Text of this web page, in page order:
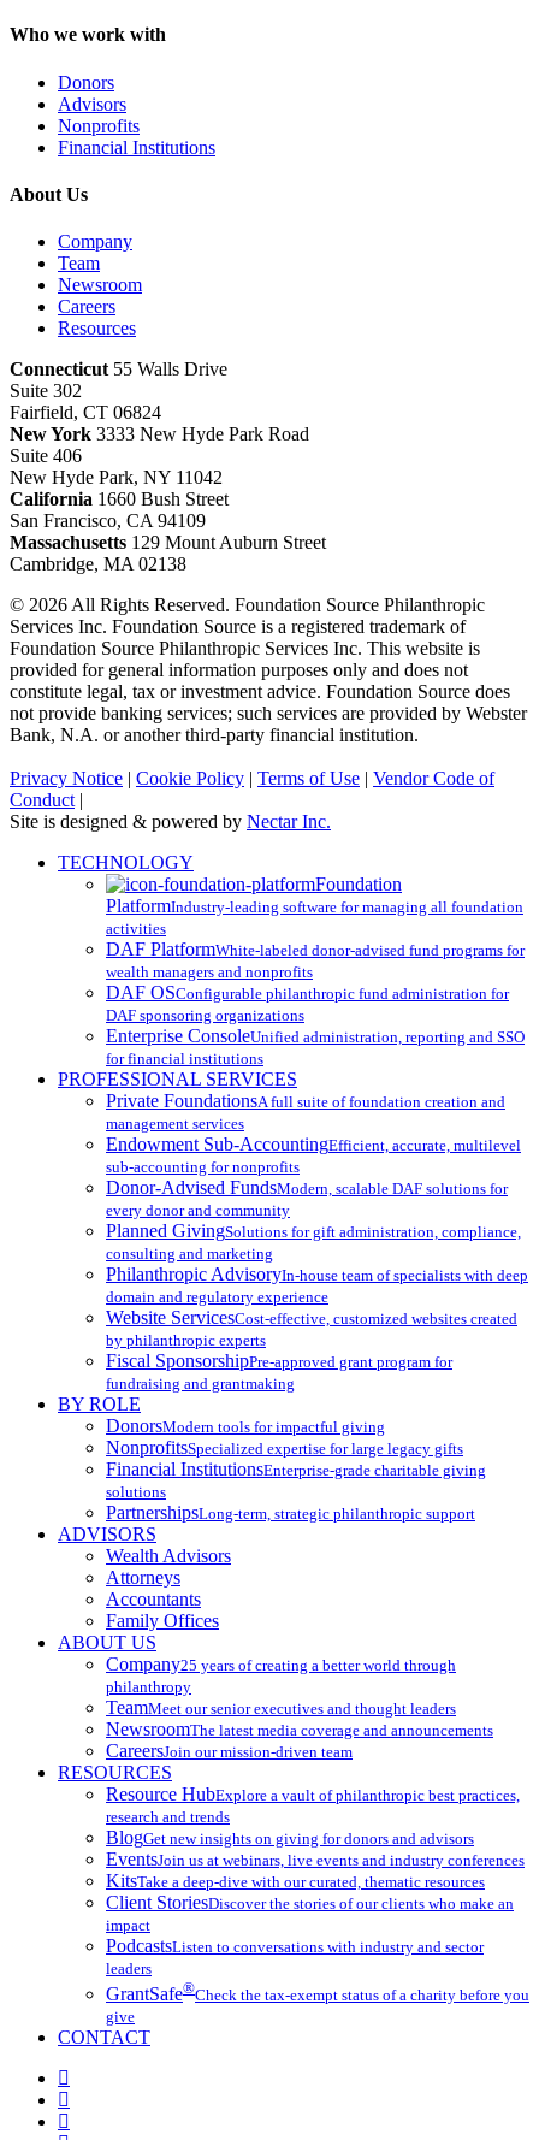
Who we work with
Donors
Advisors
Nonprofits
Financial Institutions
About Us
Company
Team
Newsroom
Careers
Resources
Connecticut 55 Walls Drive
Suite 302
Fairfield, CT 06824
New York 3333 New Hyde Park Road
Suite 406
New Hyde Park, NY 11042
California 1660 Bush Street
San Francisco, CA 94109
Massachusetts 129 Mount Auburn Street
Cambridge, MA 02138
© 2026 All Rights Reserved. Foundation Source Philanthropic
Services Inc. Foundation Source is a registered trademark of
Foundation Source Philanthropic Services Inc. This website is
provided for general information purposes only and does not
constitute legal, tax or investment advice. Foundation Source does
not provide banking services; such services are provided by Webster
Bank, N.A. or another third-party financial institution.
Privacy Notice | Cookie Policy | Terms of Use | Vendor Code of
Conduct |
Site is designed & powered by Nectar Inc.
Close
TECHNOLOGY
Foundation
PlatformIndustry-leading software for managing all foundation
activities
DAF PlatformWhite-labeled donor-advised fund programs for
wealth managers and nonprofits
DAF OSConfigurable philanthropic fund administration for
DAF sponsoring organizations
Enterprise ConsoleUnified administration, reporting and SSO
for financial institutions
PROFESSIONAL SERVICES
Private FoundationsA full suite of foundation creation and
management services
Endowment Sub-AccountingEfficient, accurate, multilevel
sub-accounting for nonprofits
Donor-Advised FundsModern, scalable DAF solutions for
every donor and community
Planned GivingSolutions for gift administration, compliance,
consulting and marketing
Philanthropic AdvisoryIn-house team of specialists with deep
domain and regulatory experience
Website ServicesCost-effective, customized websites created
by philanthropic experts
Fiscal SponsorshipPre-approved grant program for
fundraising and grantmaking
BY ROLE
DonorsModern tools for impactful giving
NonprofitsSpecialized expertise for large legacy gifts
Financial InstitutionsEnterprise-grade charitable giving
solutions
PartnershipsLong-term, strategic philanthropic support
ADVISORS
Wealth Advisors
Attorneys
Accountants
Family Offices
ABOUT US
Company25 years of creating a better world through
philanthropy
TeamMeet our senior executives and thought leaders
NewsroomThe latest media coverage and announcements
CareersJoin our mission-driven team
RESOURCES
Resource HubExplore a vault of philanthropic best practices,
research and trends
BlogGet new insights on giving for donors and advisors
EventsJoin us at webinars, live events and industry conferences
KitsTake a deep-dive with our curated, thematic resources
Client StoriesDiscover the stories of our clients who make an
impact
PodcastsListen to conversations with industry and sector
leaders
GrantSafe®Check the tax-exempt status of a charity before you
give
CONTACT